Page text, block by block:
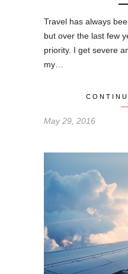
Travel has always
but over the last few
priority. I get severe
my…
May 29, 2016